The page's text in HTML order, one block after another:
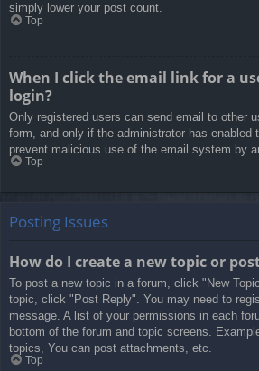
simply lower your post count.
Top
When I click the email link for a
login?
Only registered users can send email to other
form, and only if the administrator has enabled
prevent malicious use of the email system by
Top
Posting Issues
How do I create a new topic or
To post a new topic in a forum, click "New
topic, click "Post Reply". You may need to
message. A list of your permissions in each
bottom of the forum and topic screens.
topics, You can post attachments, etc.
Top